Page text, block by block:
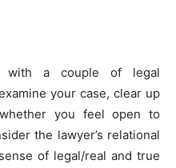
with a couple of legal
your case, clear up
you feel open to
the lawyer’s relational
of legal/real and true